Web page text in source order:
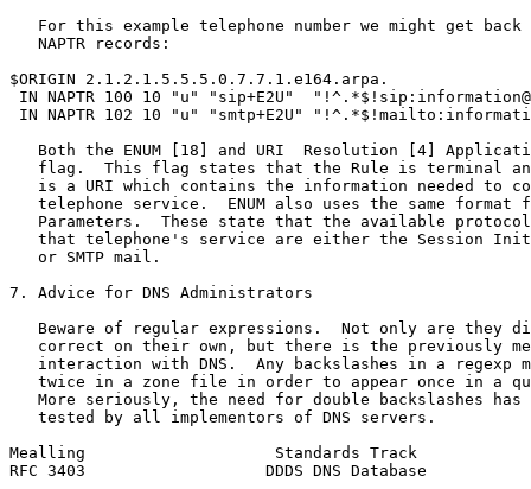
For this example telephone number we might get back
   NAPTR records:
$ORIGIN 2.1.2.1.5.5.5.0.7.7.1.e164.arpa.
IN NAPTR 100 10 "u" "sip+E2U"
IN NAPTR 102 10 "u" "smtp+E2U"
Both the ENUM [18] and URI  Resolution [4]
flag.  This flag states that the Rule is terminal
is a URI which contains the information needed to
telephone service.  ENUM also uses the same format
Parameters.  These state that the available
that telephone's service are either the Session
   or SMTP mail.
7. Advice for DNS Administrators
Beware of regular expressions.  Not only are they
correct on their own, but there is the previously
interaction with DNS.  Any backslashes in a regexp
twice in a zone file in order to appear once in a
More seriously, the need for double backslashes has
   tested by all implementors of DNS servers.
Mealling                    Standards Track
RFC 3403                   DDDS DNS Database